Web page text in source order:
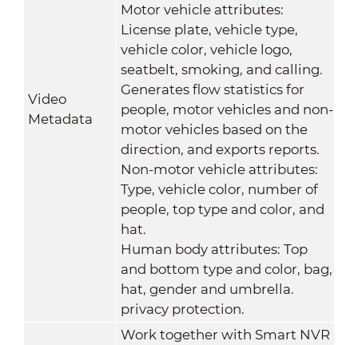
Video
Metadata
Motor vehicle attributes:
License plate, vehicle type,
vehicle color, vehicle logo,
seatbelt, smoking, and calling.
Generates flow statistics for
people, motor vehicles and non-
motor vehicles based on the
direction, and exports reports.
Non-motor vehicle attributes:
Type, vehicle color, number of
people, top type and color, and
hat.
Human body attributes: Top
and bottom type and color, bag,
hat, gender and umbrella.
privacy protection.
Work together with Smart NVR